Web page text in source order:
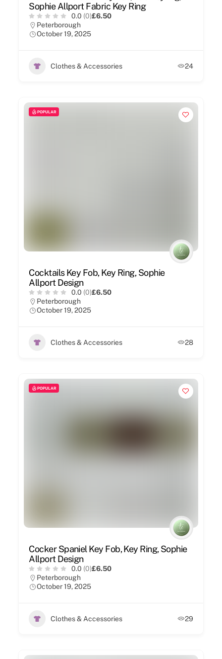
Sophie Allport Fabric Key Ring
0.0 (0)£6.50
Peterborough
October 19, 2025
Clothes & Accessories 24
POPULAR
Cocktails Key Fob, Key Ring, Sophie
Allport Design
0.0 (0)£6.50
Peterborough
October 19, 2025
Clothes & Accessories 28
POPULAR
Cocker Spaniel Key Fob, Key Ring, Sophie
Allport Design
0.0 (0)£6.50
Peterborough
October 19, 2025
Clothes & Accessories 29